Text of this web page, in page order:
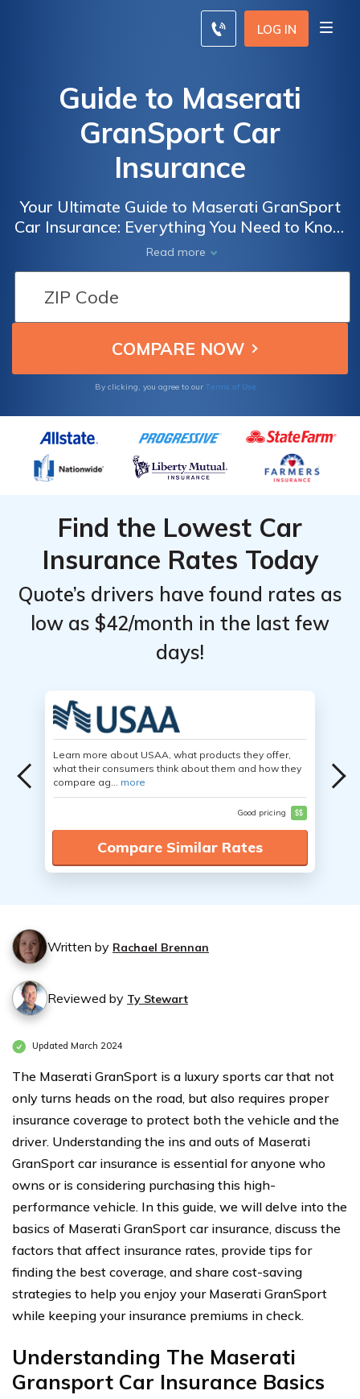
LOG IN
Guide to Maserati
GranSport Car
Insurance
Your Ultimate Guide to Maserati GranSport
Car Insurance: Everything You Need to Know
About Insuring the Exquisite Maserati
GranSport for Optimal Protection and Peace
Read more
By clicking, you agree to our Terms of Use
Find the Lowest Car
Insurance Rates Today
Quote’s drivers have found rates as
low as $42/month in the last few
days!
Learn more about USAA, what products they offer,
what their consumers think about them and how they
compare ag... more
Good pricing $$
Compare Similar Rates
Written by Rachael Brennan
Reviewed by Ty Stewart
Updated March 2024
The Maserati GranSport is a luxury sports car that not
only turns heads on the road, but also requires proper
insurance coverage to protect both the vehicle and the
driver. Understanding the ins and outs of Maserati
GranSport car insurance is essential for anyone who
owns or is considering purchasing this high-
performance vehicle. In this guide, we will delve into the
basics of Maserati GranSport car insurance, discuss the
factors that affect insurance rates, provide tips for
finding the best coverage, and share cost-saving
strategies to help you enjoy your Maserati GranSport
while keeping your insurance premiums in check.
Understanding The Maserati
Gransport Car Insurance Basics